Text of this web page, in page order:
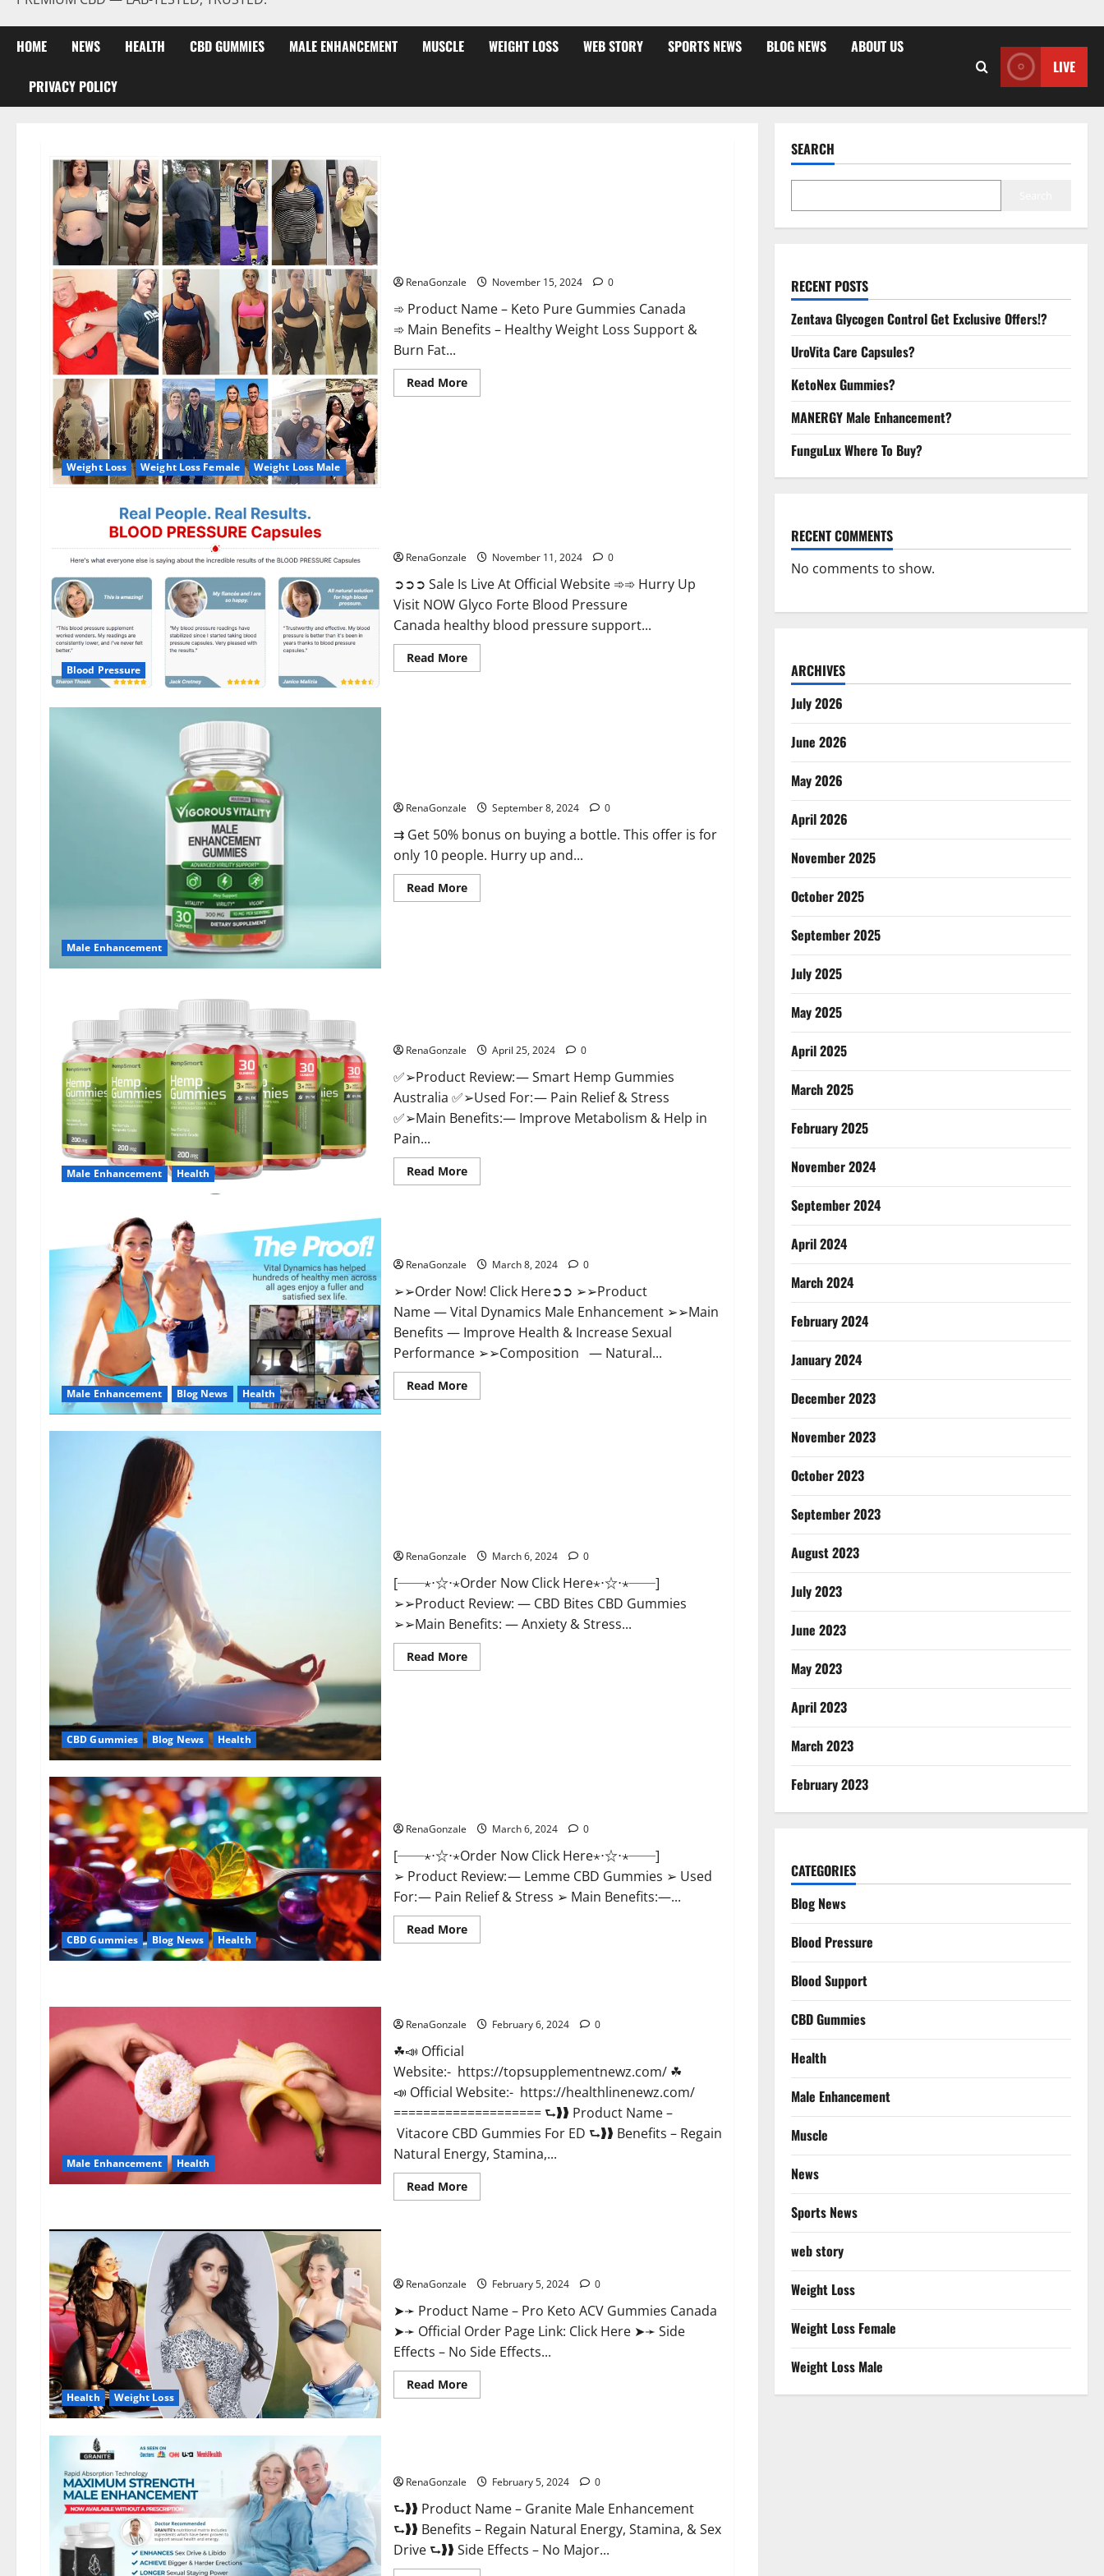
HOME NEWS HEALTH CBD GUMMIES MALE ENHANCEMENT MUSCLE WEIGHT LOSS WEB STORY SPORTS NEWS BLOG NEWS ABOUT US
PRIVACY POLICY
LIVE
Weight Loss Weight Loss Female Weight Loss Male
RenaGonzale November 15, 2024 0
➾ Product Name – Keto Pure Gummies Canada
➾ Main Benefits – Healthy Weight Loss Support &
Burn Fat...
Read MoreRead
more
Blood Pressure
RenaGonzale November 11, 2024 0
➲➲➲ Sale Is Live At Official Website ➾➾ Hurry Up
Visit NOW Glyco Forte Blood Pressure
Canada healthy blood pressure support...
Read MoreRead
more
Male Enhancement
RenaGonzale September 8, 2024 0
⇉ Get 50% bonus on buying a bottle. This offer is for
only 10 people. Hurry up and...
Read MoreRead
more
Male Enhancement Health
RenaGonzale April 25, 2024 0
✅➢Product Review: — Smart Hemp Gummies
Australia ✅➢Used For: — Pain Relief & Stress
✅➢Main Benefits:— Improve Metabolism & Help in
Pain...
Read MoreRead
more
New
Zealand
Reviews?
Male Enhancement Blog News Health
RenaGonzale March 8, 2024 0
➢➢Order Now! Click Here➲➲ ➢➢Product
Name — Vital Dynamics Male Enhancement ➢➢Main
Benefits — Improve Health & Increase Sexual
Performance ➢➢Composition — Natural...
Read MoreRead
more
CBD Gummies Blog News Health
RenaGonzale March 6, 2024 0
[──⋆⋅☆⋅⋆Order Now Click Here⋆⋅☆⋅⋆──]
➢➢Product Review: — CBD Bites CBD Gummies
➢➢Main Benefits: — Anxiety & Stress...
Read MoreRead
more
CBD Gummies Blog News Health
RenaGonzale March 6, 2024 0
[──⋆⋅☆⋅⋆Order Now Click Here⋆⋅☆⋅⋆──]
➢ Product Review: — Lemme CBD Gummies ➢ Used
For: — Pain Relief & Stress ➢ Main Benefits:—...
Read MoreRead
more
Update?
Male Enhancement Health
RenaGonzale February 6, 2024 0
☘📣 Official
Website:- https://topsupplementnewz.com/ ☘
📣 Official Website:- https://healthlinenewz.com/
==================== ⮑❱❱ Product Name –
Vitacore CBD Gummies For ED ⮑❱❱ Benefits – Regain
Natural Energy, Stamina,...
Read MoreRead
more
Health Weight Loss
RenaGonzale February 5, 2024 0
➤➛ Product Name – Pro Keto ACV Gummies Canada
➤➛ Official Order Page Link: Click Here ➤➛ Side
Effects – No Side Effects...
Read MoreRead
more
RenaGonzale February 5, 2024 0
⮑❱❱ Product Name – Granite Male Enhancement
⮑❱❱ Benefits – Regain Natural Energy, Stamina, & Sex
Drive ⮑❱❱ Side Effects – No Major...
SEARCH
RECENT POSTS
Zentava Glycogen Control Get Exclusive Offers!?
UroVita Care Capsules?
KetoNex Gummies?
MANERGY Male Enhancement?
FunguLux Where To Buy?
RECENT COMMENTS
No comments to show.
ARCHIVES
July 2026
June 2026
May 2026
April 2026
November 2025
October 2025
September 2025
July 2025
May 2025
April 2025
March 2025
February 2025
November 2024
September 2024
April 2024
March 2024
February 2024
January 2024
December 2023
November 2023
October 2023
September 2023
August 2023
July 2023
June 2023
May 2023
April 2023
March 2023
February 2023
CATEGORIES
Blog News
Blood Pressure
Blood Support
CBD Gummies
Health
Male Enhancement
Muscle
News
Sports News
web story
Weight Loss
Weight Loss Female
Weight Loss Male